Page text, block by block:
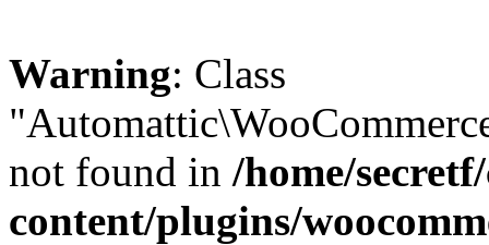
Warning: Class
not found in /home/
content/plugins/